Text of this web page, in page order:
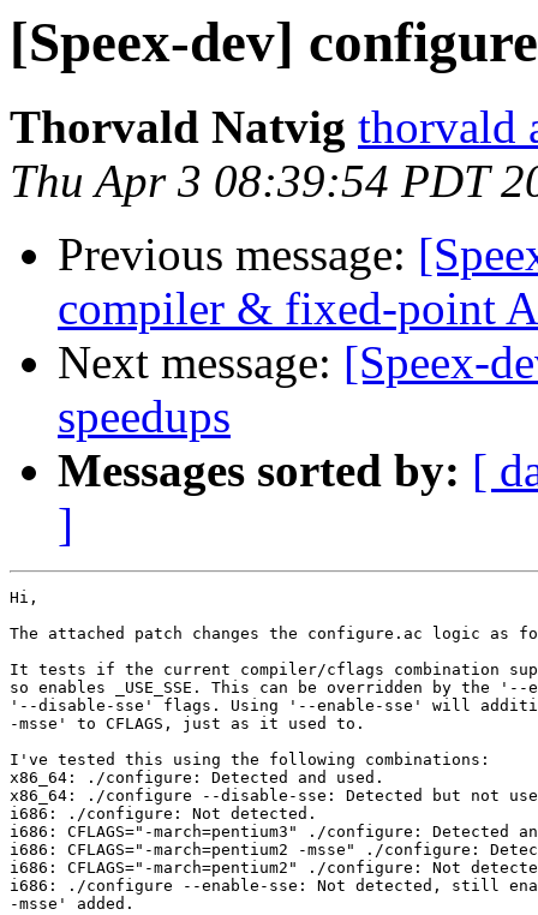
[Speex-dev]
Thorvald Natvig thorvald
Thu Apr 3 08:39:54 PDT
Previous message:
compiler & fixed-point
Next message: [Speex-
speedups
Messages sorted by: [
]
Hi,
The attached patch changes the configure.ac logic as
It tests if the current compiler/cflags combination
so enables _USE_SSE. This can be overridden by the
'--disable-sse' flags. Using '--enable-sse' will
-msse' to CFLAGS, just as it used to.
I've tested this using the following combinations:
x86_64: ./configure: Detected and used.
x86_64: ./configure --disable-sse: Detected but not
i686: ./configure: Not detected.
i686: CFLAGS="-march=pentium3" ./configure: Detected
i686: CFLAGS="-march=pentium2 -msse" ./configure:
i686: CFLAGS="-march=pentium2" ./configure: Not
i686: ./configure --enable-sse: Not detected, still
-msse' added.